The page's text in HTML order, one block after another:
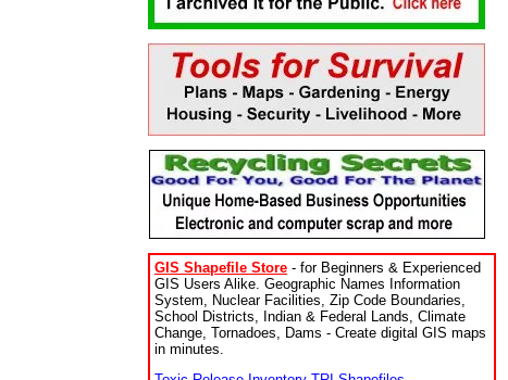
GIS Shapefile Store - for Beginners & Experienced
GIS Users Alike. Geographic Names Information
System, Nuclear Facilities, Zip Code Boundaries,
School Districts, Indian & Federal Lands, Climate
Change, Tornadoes, Dams - Create digital GIS maps
in minutes.